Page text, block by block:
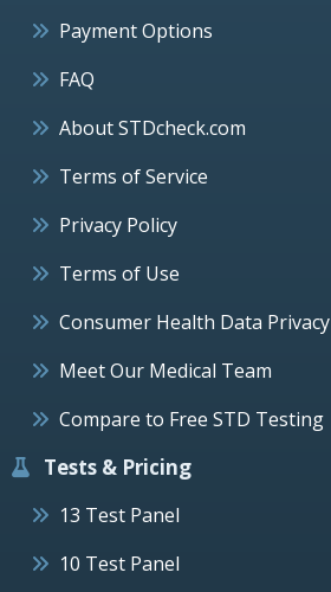
Payment Options
FAQ
About STDcheck.com
Terms of Service
Privacy Policy
Terms of Use
Consumer Health Data Privacy
Meet Our Medical Team
Compare to Free STD Testing
Tests & Pricing
13 Test Panel
10 Test Panel